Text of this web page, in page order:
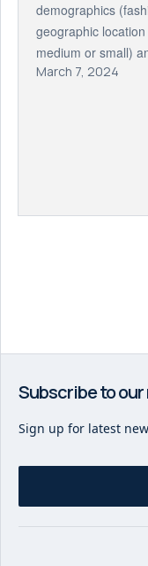
demographics
geographic
medium or small)
March 7, 2024
Subscribe to
Sign up for latest